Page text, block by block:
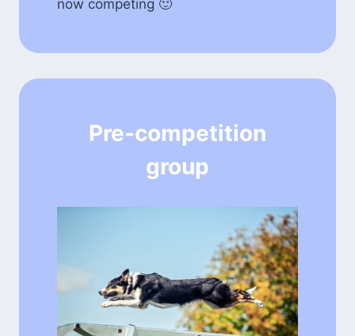
now competing 🙂
Pre-competition
group